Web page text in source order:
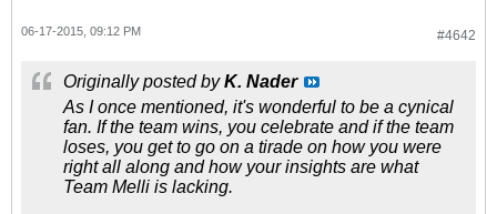
#4642
06-17-2015, 09:12 PM
Originally posted byK. Nader
As I once mentioned, it's wonderful to be a cynical
fan. If the team wins, you celebrate and if the team
loses, you get to go on a tirade on how you were
right all along and how your insights are what
Team Melli is lacking.